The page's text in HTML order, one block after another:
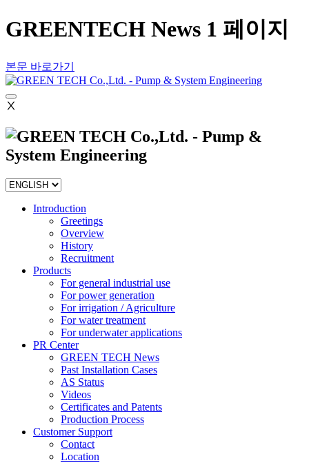
GREENTECH News 1 페이지
본문 바로가기
Ⅹ
Introduction
Greetings
Overview
History
Recruitment
Products
For general industrial use
For power generation
For irrigation / Agriculture
For water treatment
For underwater applications
PR Center
GREEN TECH News
Past Installation Cases
AS Status
Videos
Certificates and Patents
Production Process
Customer Support
Contact
Location